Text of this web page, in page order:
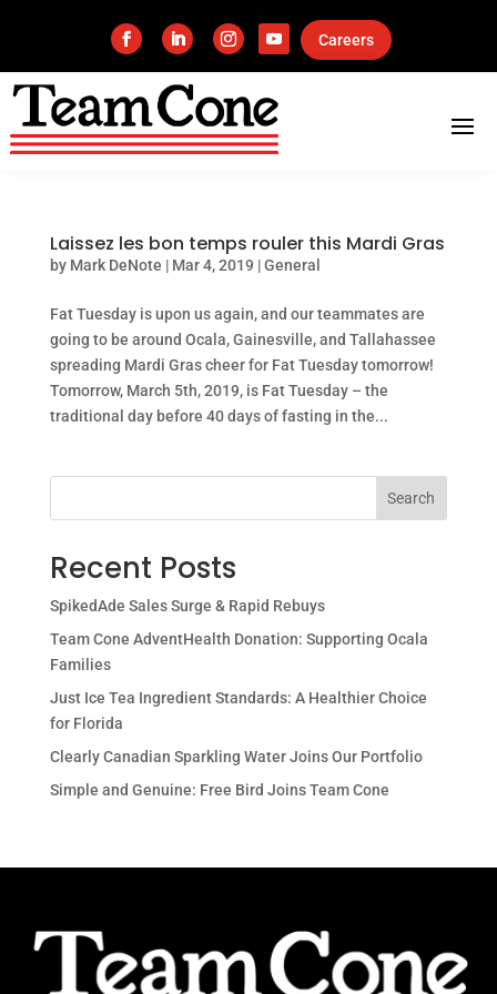
Careers
Laissez les bon temps rouler this Mardi Gras
by Mark DeNote | Mar 4, 2019 |General
Fat Tuesday is upon us again, and our teammates are
going to be around Ocala, Gainesville, and Tallahassee
spreading Mardi Gras cheer for Fat Tuesday tomorrow!
Tomorrow, March 5th, 2019, is Fat Tuesday – the
traditional day before 40 days of fasting in the...
Search
Recent Posts
SpikedAde Sales Surge & Rapid Rebuys
Team Cone AdventHealth Donation: Supporting Ocala
Families
Just Ice Tea Ingredient Standards: A Healthier Choice
for Florida
Clearly Canadian Sparkling Water Joins Our Portfolio
Simple and Genuine: Free Bird Joins Team Cone